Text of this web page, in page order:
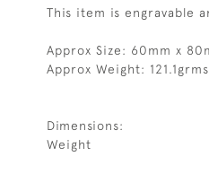
This item is engravable
Approx Size: 60mm x
Approx Weight: 121.1grms
Dimensions:
Weight